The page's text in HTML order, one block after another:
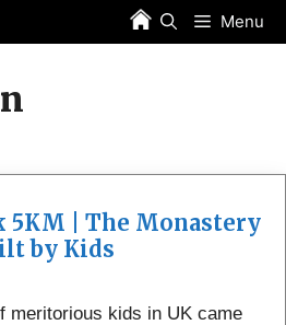
Menu
5KM | The Monastery
by Kids
meritorious kids in UK came